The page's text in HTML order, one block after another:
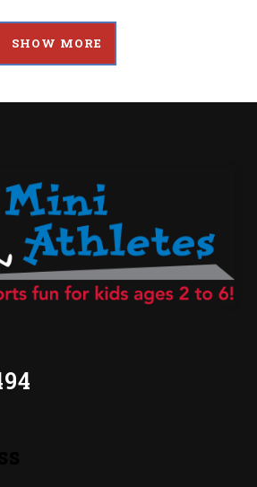
SHOW MORE